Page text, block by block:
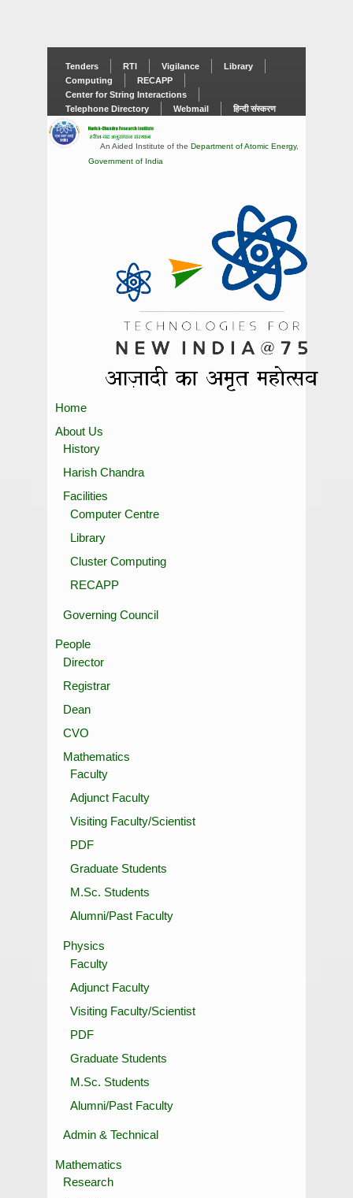
Tenders RTI Vigilance
Library
Computing
RECAPP
Center for String Interactions
Telephone Directory
Webmail हिन्दी संस्करण
An Aided Institute of the Department of Atomic Energy,
Government of India
Home
About Us
History
Harish Chandra
Facilities
Computer Centre
Library
Cluster Computing
RECAPP
Governing Council
People
Director
Registrar
Dean
CVO
Mathematics
Faculty
Adjunct Faculty
Visiting Faculty/Scientist
PDF
Graduate Students
M.Sc. Students
Alumni/Past Faculty
Physics
Faculty
Adjunct Faculty
Visiting Faculty/Scientist
PDF
Graduate Students
M.Sc. Students
Alumni/Past Faculty
Admin & Technical
Mathematics
Research